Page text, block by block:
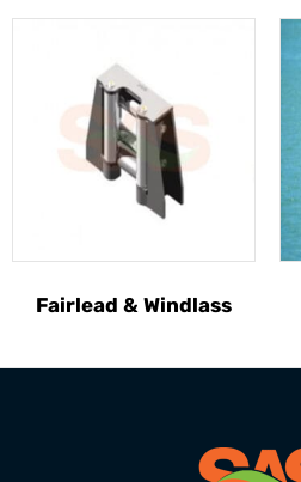
Fairlead & Windlass